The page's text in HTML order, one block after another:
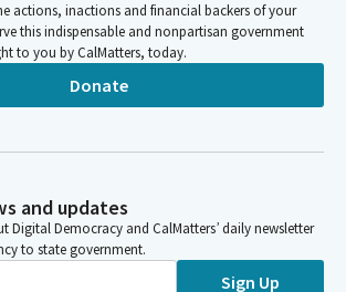
actions, inactions and financial backers of your
this indispensable and nonpartisan government
to you by CalMatters, today.
Donate
and updates
Digital Democracy and CalMatters’ daily newsletter
to state government.
Sign Up